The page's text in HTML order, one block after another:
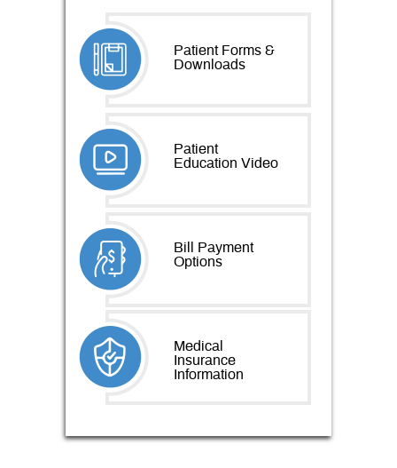
Patient Forms &
Downloads
Patient
Education Video
Bill Payment
Options
Medical
Insurance
Information